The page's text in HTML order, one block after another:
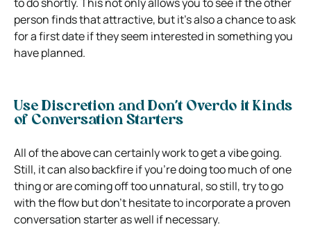
person finds that attractive, but it’s also a chance to ask
for a first date if they seem interested in something you
have planned.
Use Discretion and Don’t Overdo it Kinds
of Conversation Starters
All of the above can certainly work to get a vibe going.
Still, it can also backfire if you’re doing too much of one
thing or are coming off too unnatural, so still, try to go
with the flow but don’t hesitate to incorporate a proven
conversation starter as well if necessary.